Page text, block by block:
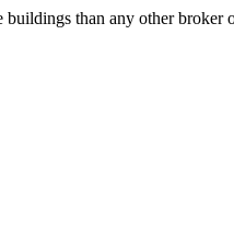
than any other broker